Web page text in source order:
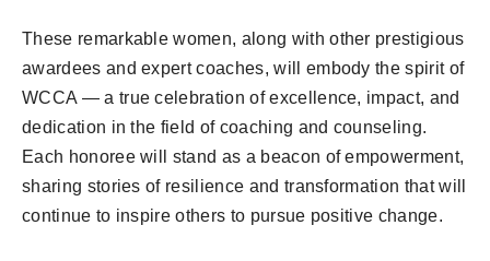
These remarkable women, along with other prestigious
awardees and expert coaches, will embody the spirit of
WCCA — a true celebration of excellence, impact, and
dedication in the field of coaching and counseling.
Each honoree will stand as a beacon of empowerment,
sharing stories of resilience and transformation that will
continue to inspire others to pursue positive change.